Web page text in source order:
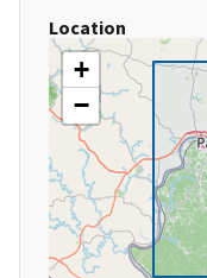
Location
+
−